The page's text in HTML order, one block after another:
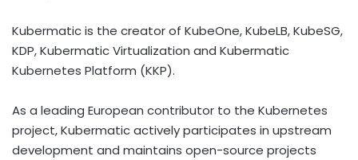
Kubermatic is the creator of KubeOne, KubeLB, KubeSG,
KDP, Kubermatic Virtualization and Kubermatic
Kubernetes Platform (KKP).
As a leading European contributor to the Kubernetes
project, Kubermatic actively participates in upstream
development and maintains open-source projects